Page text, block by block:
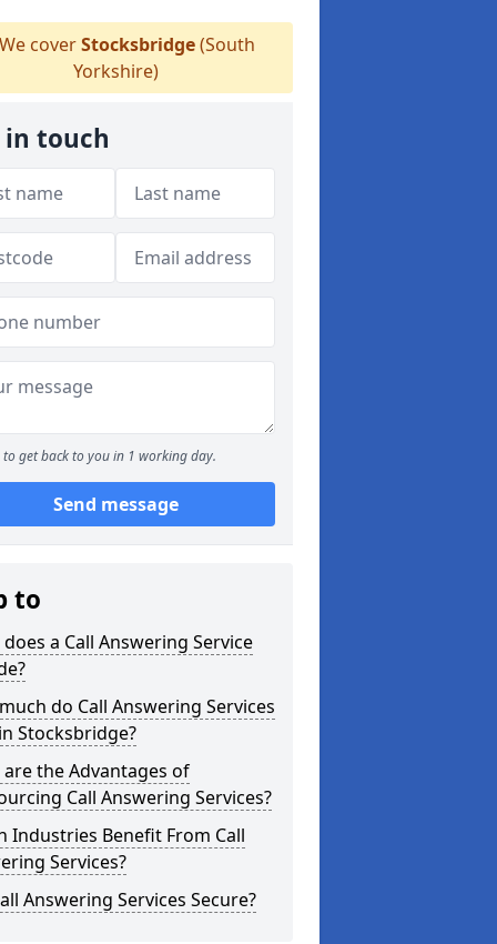
coverStocksbridge(South
Yorkshire)
in touch
to get back to you in 1 working day.
Send message
to
a Call Answering Service
do Call Answering Services
Stocksbridge?
the Advantages of
Call Answering Services?
Industries Benefit From Call
Services?
Answering Services Secure?